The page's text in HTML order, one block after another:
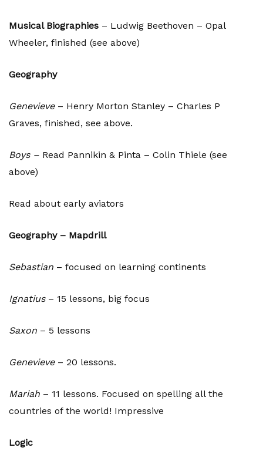
Musical Biographies – Ludwig Beethoven – Opal
Wheeler, finished (see above)
Geography
Genevieve– Henry Morton Stanley – Charles P
Graves, finished, see above.
Boys – Read Pannikin & Pinta – Colin Thiele (see
above)
Read about early aviators
Geography – Mapdrill
Sebastian – focused on learning continents
Ignatius– 15 lessons, big focus
Saxon – 5 lessons
Genevieve– 20 lessons.
Mariah – 11 lessons. Focused on spelling all the
countries of the world! Impressive
Logic